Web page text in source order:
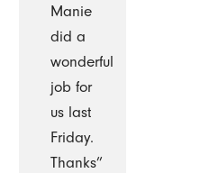
Manie
did a
wonderful
job for
us last
Friday.
Thanks”